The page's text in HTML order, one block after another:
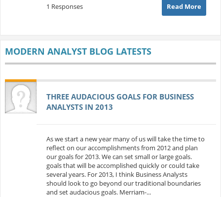
1 Responses Read More
MODERN ANALYST BLOG LATESTS
THREE AUDACIOUS GOALS FOR BUSINESS
ANALYSTS IN 2013
As we start a new year many of us will take the time to
reflect on our accomplishments from 2012 and plan
our goals for 2013. We can set small or large goals.
goals that will be accomplished quickly or could take
several years. For 2013, I think Business Analysts
should look to go beyond our traditional boundaries
and set audacious goals. Merriam-...